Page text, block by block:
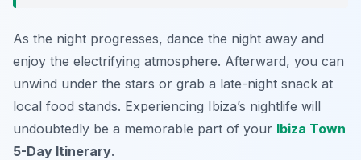
As the night progresses, dance the night away and
enjoy the electrifying atmosphere. Afterward, you can
unwind under the stars or grab a late-night snack at
local food stands. Experiencing Ibiza’s nightlife will
undoubtedly be a memorable part of your Ibiza Town
5-Day Itinerary.